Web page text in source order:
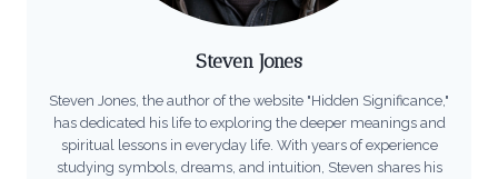
Steven Jones
Steven Jones, the author of the website "Hidden Significance,"
has dedicated his life to exploring the deeper meanings and
spiritual lessons in everyday life. With years of experience
studying symbols, dreams, and intuition, Steven shares his